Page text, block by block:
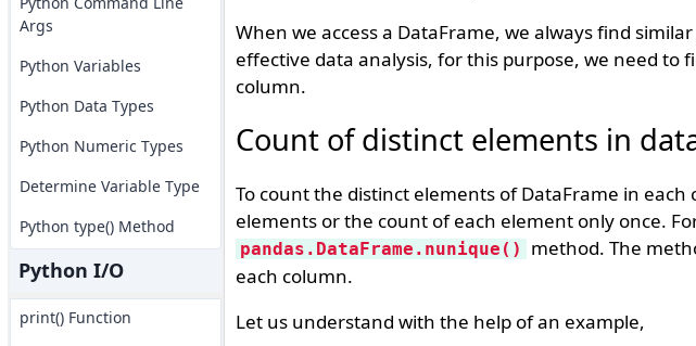
Args
Python Variables
Python Data Types
Python Numeric Types
Determine Variable Type
Python type() Method
Python I/O
print() Function
When we access a DataFrame, we always find
effective data analysis, for this purpose, we need to
column.
Count of distinct elements in
To count the distinct elements of DataFrame in
elements or the count of each element only once.
pandas.DataFrame.nunique()
method. The
each column.
Let us understand with the help of an example,